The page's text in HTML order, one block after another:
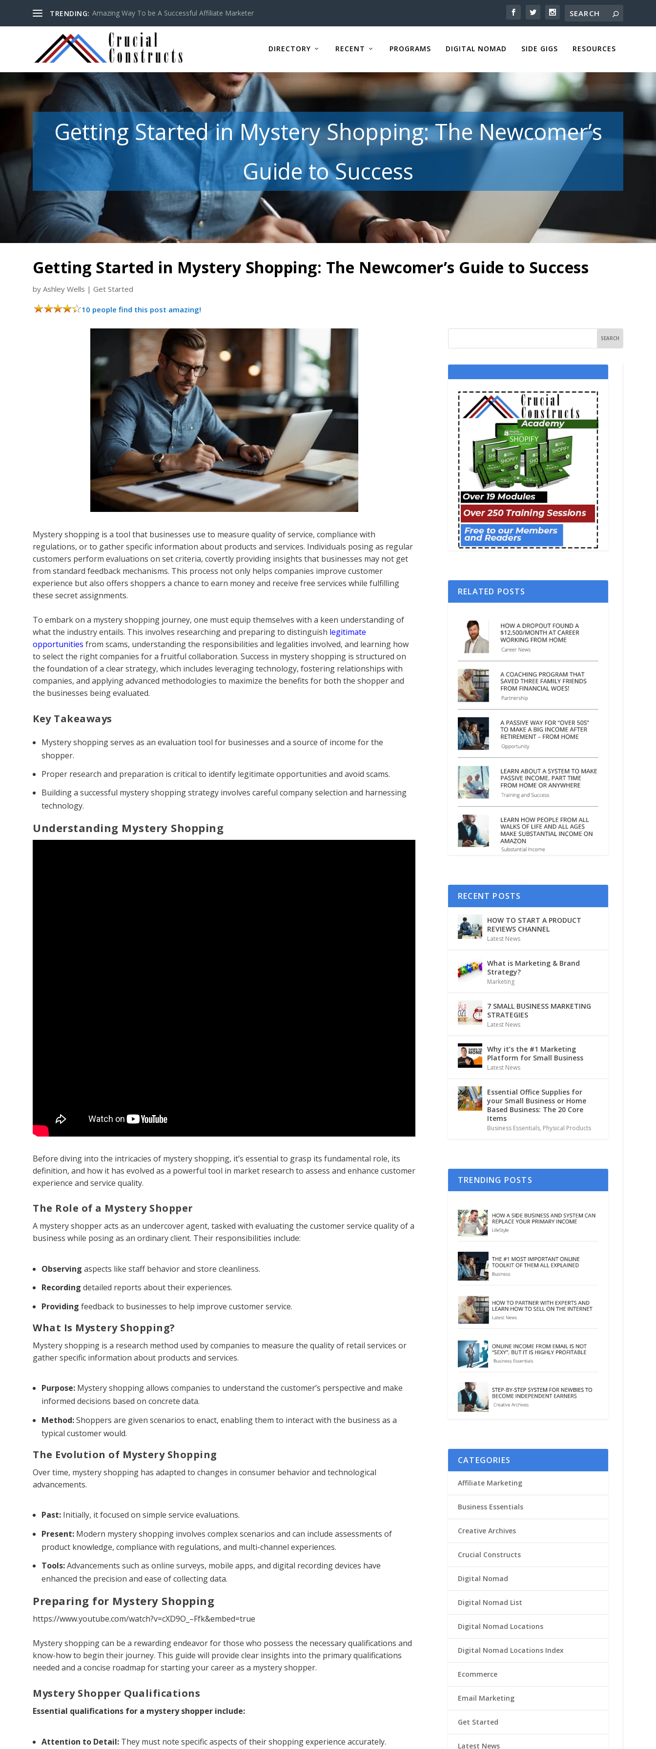
TRENDING: Amazing Way To be A Successful Affiliate Marketer
DIRECTORY RECENT PROGRAMS DIGITAL NOMAD SIDE GIGS RESOURCES
Getting Started in Mystery Shopping: The Newcomer’s
Guide to Success
Getting Started in Mystery Shopping: The Newcomer’s Guide to Success
byAshley Wells |Get Started
10 people find this post amazing!
Mystery shopping is a tool that businesses use to measure quality of service, compliance with
regulations, or to gather specific information about products and services. Individuals posing as regular
customers perform evaluations on set criteria, covertly providing insights that businesses may not get
from standard feedback mechanisms. This process not only helps companies improve customer
experience but also offers shoppers a chance to earn money and receive free services while fulfilling
these secret assignments.
To embark on a mystery shopping journey, one must equip themselves with a keen understanding of
what the industry entails. This involves researching and preparing to distinguish legitimate
opportunities from scams, understanding the responsibilities and legalities involved, and learning how
to select the right companies for a fruitful collaboration. Success in mystery shopping is structured on
the foundation of a clear strategy, which includes leveraging technology, fostering relationships with
companies, and applying advanced methodologies to maximize the benefits for both the shopper and
the businesses being evaluated.
Key Takeaways
Mystery shopping serves as an evaluation tool for businesses and a source of income for the
shopper.
Proper research and preparation is critical to identify legitimate opportunities and avoid scams.
Building a successful mystery shopping strategy involves careful company selection and harnessing
technology.
Understanding Mystery Shopping
Before diving into the intricacies of mystery shopping, it’s essential to grasp its fundamental role, its
definition, and how it has evolved as a powerful tool in market research to assess and enhance customer
experience and service quality.
The Role of a Mystery Shopper
A mystery shopper acts as an undercover agent, tasked with evaluating the customer service quality of a
business while posing as an ordinary client. Their responsibilities include:
Observing aspects like staff behavior and store cleanliness.
Recording detailed reports about their experiences.
Providing feedback to businesses to help improve customer service.
What Is Mystery Shopping?
Mystery shopping is a research method used by companies to measure the quality of retail services or
gather specific information about products and services.
Purpose: Mystery shopping allows companies to understand the customer’s perspective and make
informed decisions based on concrete data.
Method:Shoppers are given scenarios to enact, enabling them to interact with the business as a
typical customer would.
The Evolution of Mystery Shopping
Over time, mystery shopping has adapted to changes in consumer behavior and technological
advancements.
Past: Initially, it focused on simple service evaluations.
Present: Modern mystery shopping involves complex scenarios and can include assessments of
product knowledge, compliance with regulations, and multi-channel experiences.
Tools:Advancements such as online surveys, mobile apps, and digital recording devices have
enhanced the precision and ease of collecting data.
Preparing for Mystery Shopping
https://www.youtube.com/watch?v=cXD9O_–Ffk&embed=true
Mystery shopping can be a rewarding endeavor for those who possess the necessary qualifications and
know-how to begin their journey. This guide will provide clear insights into the primary qualifications
needed and a concise roadmap for starting your career as a mystery shopper.
Mystery Shopper Qualifications
Essential qualifications for a mystery shopper include:
Attention to Detail: They must note specific aspects of their shopping experience accurately.
RELATED POSTS
RECENT POSTS
HOW TO START A PRODUCT
REVIEWS CHANNEL
Latest News
What is Marketing & Brand
Strategy?
Marketing
7 SMALL BUSINESS MARKETING
STRATEGIES
Latest News
Why it’s the #1 Marketing
Platform for Small Business
Latest News
Essential Office Supplies for
your Small Business or Home
Based Business: The 20 Core
Items
Business Essentials, Physical Products
TRENDING POSTS
CATEGORIES
Affiliate Marketing
Business Essentials
Creative Archives
Crucial Constructs
Digital Nomad
Digital Nomad List
Digital Nomad Locations
Digital Nomad Locations Index
Ecommerce
Email Marketing
Get Started
Latest News